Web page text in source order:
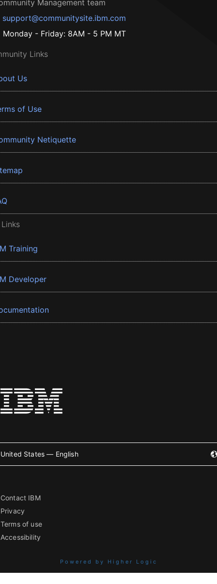
Management team
support@communitysite.ibm.com
Monday - Friday: 8AM - 5 PM MT
Links
Us
of Use
Netiquette
Training
Developer
United States — English
Contact IBM
Privacy
Terms of use
Accessibility
Powered by Higher Logic